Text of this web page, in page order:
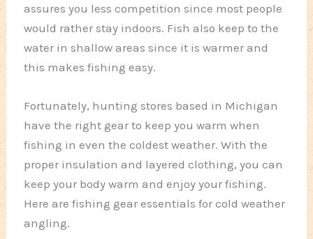
assures you less competition since most people
would rather stay indoors. Fish also keep to the
water in shallow areas since it is warmer and
this makes fishing easy.
Fortunately, hunting stores based in Michigan
have the right gear to keep you warm when
fishing in even the coldest weather. With the
proper insulation and layered clothing, you can
keep your body warm and enjoy your fishing.
Here are fishing gear essentials for cold weather
angling.